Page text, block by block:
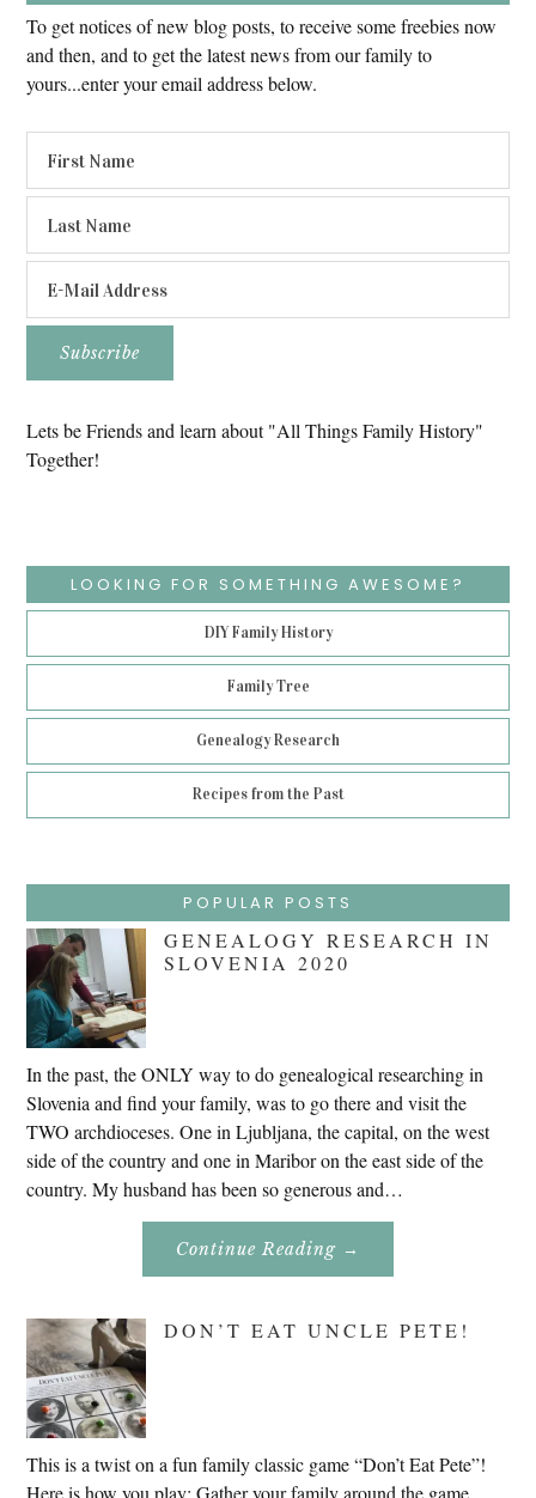
To get notices of new blog posts, to receive some freebies now
and then, and to get the latest news from our family to
yours...enter your email address below.
Lets be Friends and learn about "All Things Family History"
Together!
LOOKING FOR SOMETHING AWESOME?
DIY Family History
Family Tree
Genealogy Research
Recipes from the Past
POPULAR POSTS
GENEALOGY RESEARCH IN
SLOVENIA 2020
In the past, the ONLY way to do genealogical researching in
Slovenia and find your family, was to go there and visit the
TWO archdioceses. One in Ljubljana, the capital, on the west
side of the country and one in Maribor on the east side of the
country. My husband has been so generous and…
Continue Reading About
Research
2020
→
DON’T EAT UNCLE PETE!
This is a twist on a fun family classic game “Don’t Eat Pete”!
Here is how you play: Gather your family around the game